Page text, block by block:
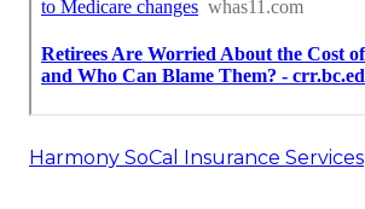
Harmony SoCal Insurance Services